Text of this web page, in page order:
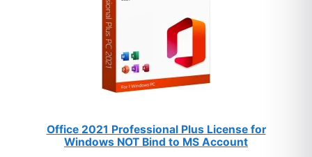
Office 2021 Professional Plus License for
Windows NOT Bind to MS Account